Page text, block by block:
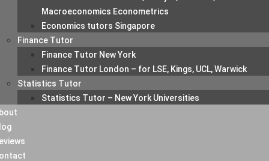
Macroeconomics Econometrics
Economics tutors Singapore
Finance Tutor
Finance Tutor New York
Finance Tutor London – for LSE, Kings, UCL, Warwick
Statistics Tutor
Statistics Tutor – New York Universities